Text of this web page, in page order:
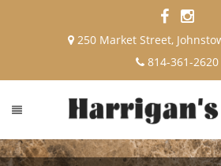
250 Market Street,
814-361-2620